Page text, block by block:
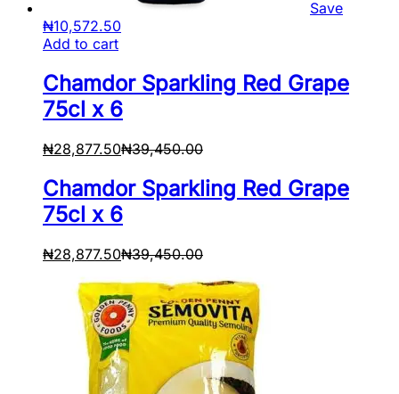
Save
₦10,572.50
Add to cart
Chamdor Sparkling Red Grape
75cl x 6
₦28,877.50₦39,450.00
Chamdor Sparkling Red Grape
75cl x 6
₦28,877.50₦39,450.00